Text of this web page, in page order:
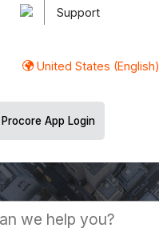
Support
United States (English)
Procore App Login